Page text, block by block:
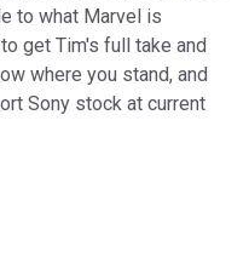
to what Marvel is
get Tim's full take and
where you stand, and
Sony stock at current